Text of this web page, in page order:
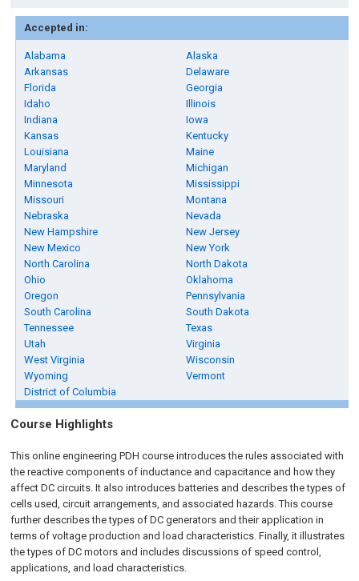
Accepted in:
Alabama
Alaska
Arkansas
Delaware
Florida
Georgia
Idaho
Illinois
Indiana
Iowa
Kansas
Kentucky
Louisiana
Maine
Maryland
Michigan
Minnesota
Mississippi
Missouri
Montana
Nebraska
Nevada
New Hampshire
New Jersey
New Mexico
New York
North Carolina
North Dakota
Ohio
Oklahoma
Oregon
Pennsylvania
South Carolina
South Dakota
Tennessee
Texas
Utah
Virginia
West Virginia
Wisconsin
Wyoming
Vermont
District of Columbia
Course Highlights
This online engineering PDH course introduces the rules associated with
the reactive components of inductance and capacitance and how they
affect DC circuits. It also introduces batteries and describes the types of
cells used, circuit arrangements, and associated hazards. This course
further describes the types of DC generators and their application in
terms of voltage production and load characteristics. Finally, it illustrates
the types of DC motors and includes discussions of speed control,
applications, and load characteristics.